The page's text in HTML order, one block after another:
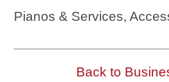
Pianos & Services,
Back to